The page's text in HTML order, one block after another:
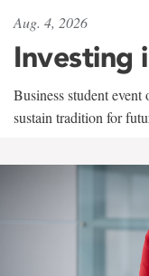
Aug. 4, 2026
Investing
Business student
sustain tradition for